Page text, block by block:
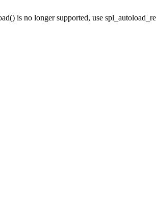
is no longer supported, use